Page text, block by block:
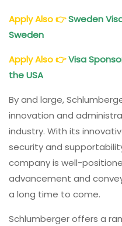
Apply Also👉Sweden
Sweden
Apply Also👉Visa
the USA
By and large,
innovation and
industry. With its
security and
company is well-
advancement and
a long time to come.
Schlumberger offers a